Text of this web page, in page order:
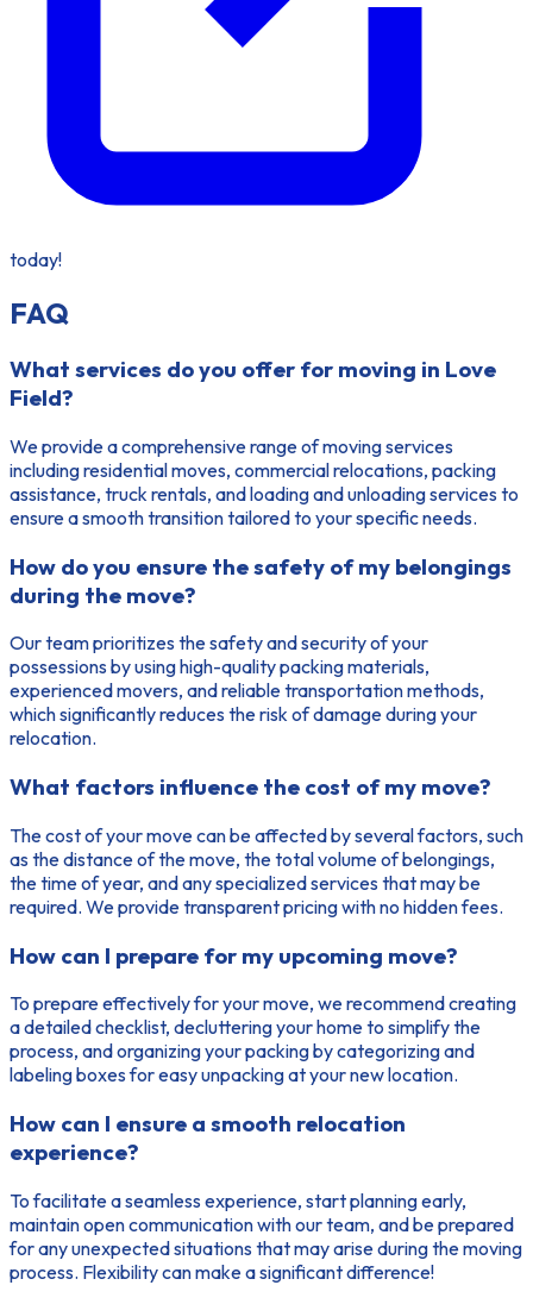
today!
FAQ
What services do you offer for moving in Love
Field?
We provide a comprehensive range of moving services
including residential moves, commercial relocations, packing
assistance, truck rentals, and loading and unloading services to
ensure a smooth transition tailored to your specific needs.
How do you ensure the safety of my belongings
during the move?
Our team prioritizes the safety and security of your
possessions by using high-quality packing materials,
experienced movers, and reliable transportation methods,
which significantly reduces the risk of damage during your
relocation.
What factors influence the cost of my move?
The cost of your move can be affected by several factors, such
as the distance of the move, the total volume of belongings,
the time of year, and any specialized services that may be
required. We provide transparent pricing with no hidden fees.
How can I prepare for my upcoming move?
To prepare effectively for your move, we recommend creating
a detailed checklist, decluttering your home to simplify the
process, and organizing your packing by categorizing and
labeling boxes for easy unpacking at your new location.
How can I ensure a smooth relocation
experience?
To facilitate a seamless experience, start planning early,
maintain open communication with our team, and be prepared
for any unexpected situations that may arise during the moving
process. Flexibility can make a significant difference!